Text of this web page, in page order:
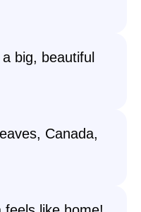
big, beautiful
Canada,